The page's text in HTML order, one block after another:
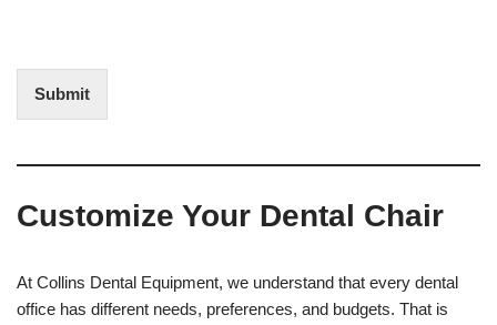
r
s
f
i
U
s
Submit
Customize Your Dental Chair
At Collins Dental Equipment, we understand that every dental
office has different needs, preferences, and budgets. That is